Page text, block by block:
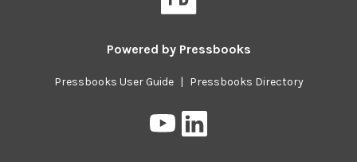
Powered by Pressbooks
Pressbooks User Guide | Pressbooks Directory
Pressbooks
on
on